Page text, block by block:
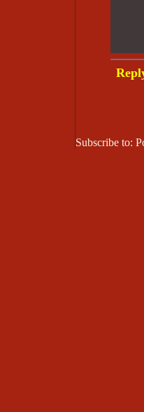
Subscribe to: